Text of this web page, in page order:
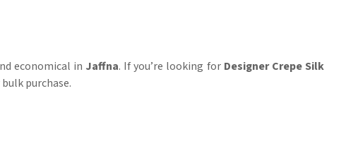
economical in Jaffna. If you’re looking for Designer Crepe Silk
purchase.